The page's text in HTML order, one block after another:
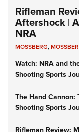
Rifleman
Aftershock |
NRA
MOSSBERG,
Watch: NRA and
Shooting Sports
The Hand Cannon:
Shooting Sports